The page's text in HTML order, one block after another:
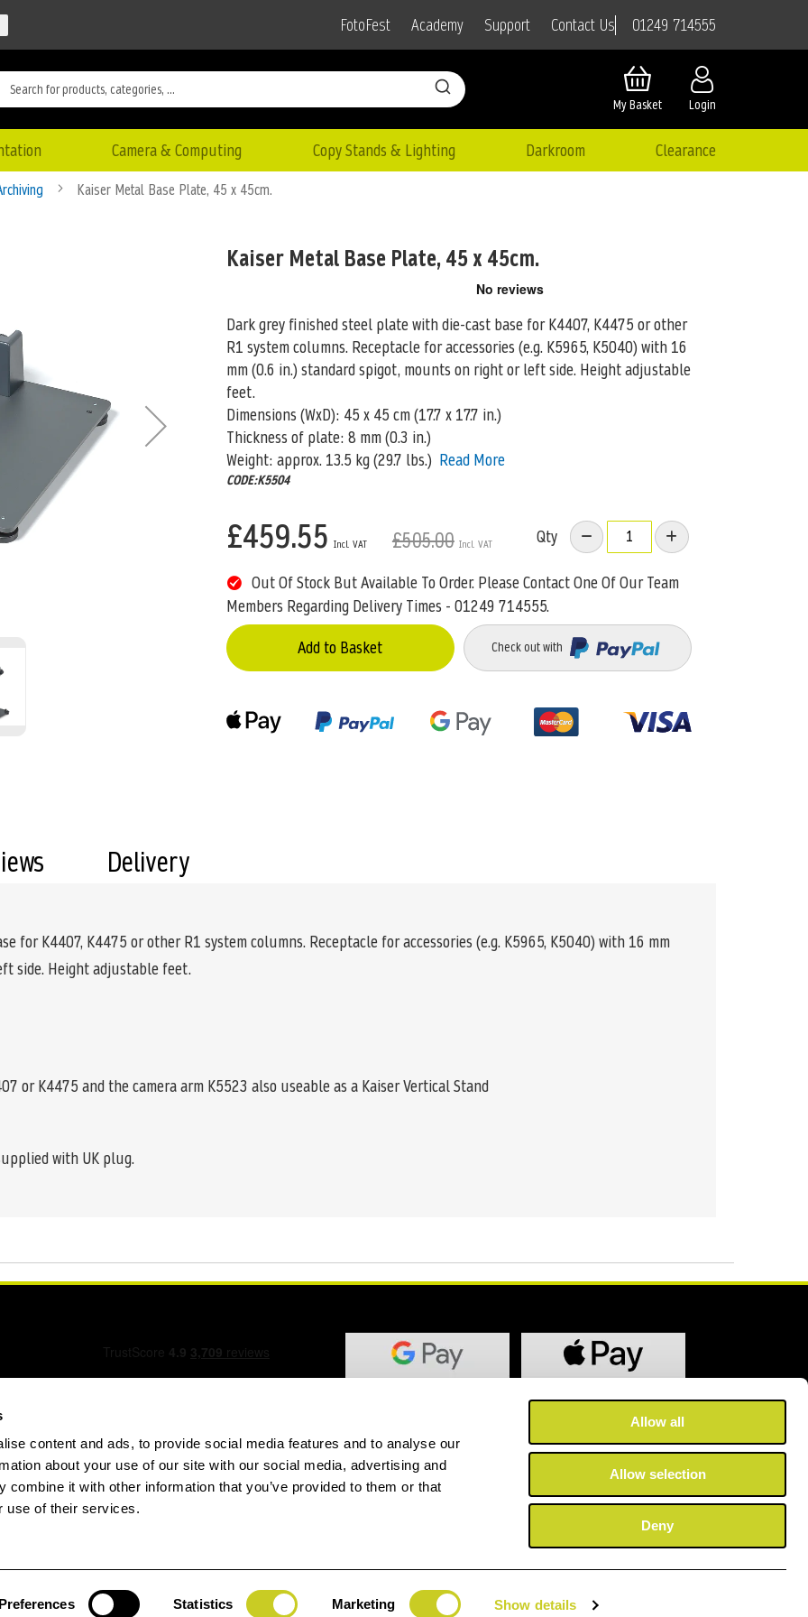
content and ads, to provide social media features and to analyse our
about your use of our site with our social media, advertising and
combine it with other information that you’ve provided to them or that
use of their services.
Preferences Statistics Marketing Show details
Allow all
Allow selection
Deny
FotoFest Academy Support Contact Us 01249 714555
Login
My Basket
Camera & Computing Copy Stands & Lighting Darkroom Clearance
Kaiser Metal Base Plate, 45 x 45cm.
Kaiser Metal Base Plate, 45 x 45cm.
Dark grey finished steel plate with die-cast base for K4407, K4475 or other
R1 system columns. Receptacle for accessories (e.g.K5965, K5040) with 16
mm (0.6 in.) standard spigot, mounts on right or left side. Height adjustable
feet.
Dimensions (WxD): 45 x 45 cm (17.7 x 17.7 in.)
Thickness of plate: 8 mm (0.3 in.)
Weight: approx. 13.5 kg (29.7 lbs.) Read More
CODE:K5504
£459.55 £505.00 Qty
Out Of Stock But Available To Order. Please Contact One Of Our Team
Members Regarding Delivery Times - 01249 714555.
Add to Basket
Check out with
for K4407, K4475 or other R1 system columns. Receptacle for accessories (e.g. K5965, K5040) with 16 mm
side. Height adjustable feet.
or K4475 and the camera arm K5523 also useable as a Kaiser Vertical Stand
with UK plug.
Delivery
Form